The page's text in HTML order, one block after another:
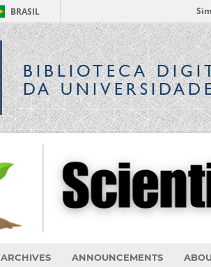
BRASIL
BIBLIOTECA
DA
ARCHIVES ANNOUNCEMENTS